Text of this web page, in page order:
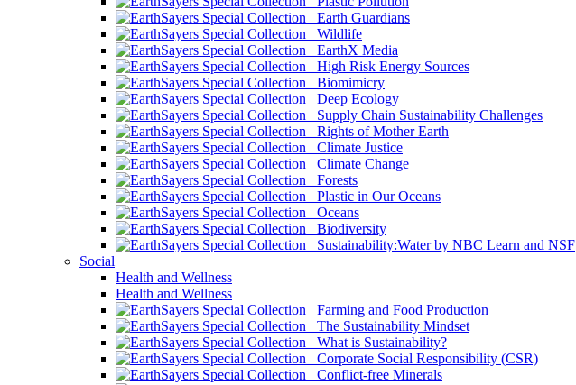
Earth Guardians
Wildlife
EarthX Media
High Risk Energy Sources
Biomimicry
Deep Ecology
Supply Chain Sustainability Challenges
Rights of Mother Earth
Climate Justice
Climate Change
Forests
Plastic in Our Oceans
Oceans
Biodiversity
Sustainability:Water by NBC Learn and NSF
Social
Health and Wellness
Health and Wellness
Farming and Food Production
The Sustainability Mindset
What is Sustainability?
Corporate Social Responsibility (CSR)
Conflict-free Minerals